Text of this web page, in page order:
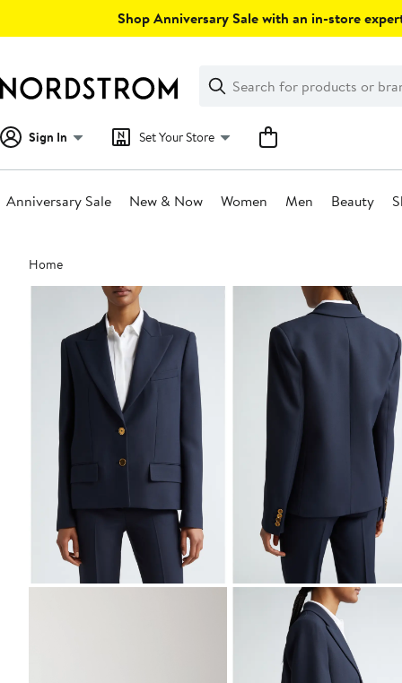
Shop Anniversary Sale with an in-store
Search
Clear
Clear
Search
Sign In Set Your Store
Anniversary Sale New & Now Women Men Beauty
Main
content
Home